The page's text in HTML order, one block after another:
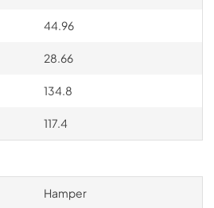
44.96
28.66
134.8
117.4
Hamper